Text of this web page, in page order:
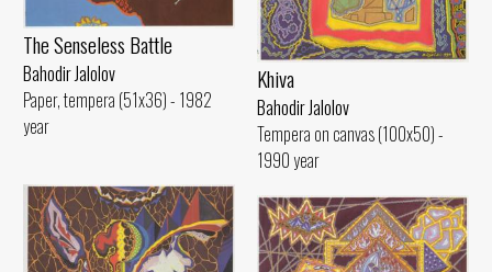
Khiva
Bahodir Jalolov
Tempera on canvas (100x50) -
1990 year
The Senseless Battle
Bahodir Jalolov
Paper, tempera (51x36) - 1982
year